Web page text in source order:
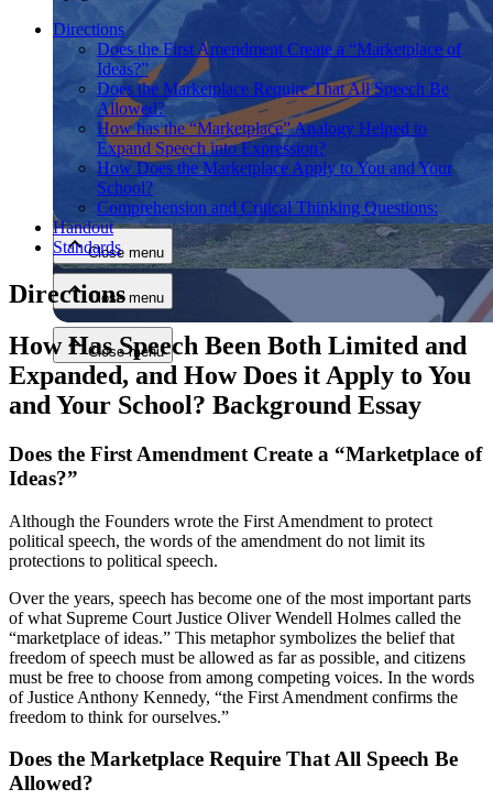
Close menu
Close menu
Close menu
Close menu
Directions
Does the First Amendment Create a “Marketplace of
Ideas?”
Does the Marketplace Require That All Speech Be
Allowed?
How has the “Marketplace” Analogy Helped to
Expand Speech into Expression?
How Does the Marketplace Apply to You and Your
School?
Comprehension and Critical Thinking Questions:
Handout
Standards
Directions
How Has Speech Been Both Limited and
Expanded, and How Does it Apply to You
and Your School? Background Essay
Does the First Amendment Create a “Marketplace of
Ideas?”
Although the Founders wrote the First Amendment to protect
political speech, the words of the amendment do not limit its
protections to political speech.
Over the years, speech has become one of the most important parts
of what Supreme Court Justice Oliver Wendell Holmes called the
“marketplace of ideas.” This metaphor symbolizes the belief that
freedom of speech must be allowed as far as possible, and citizens
must be free to choose from among competing voices. In the words
of Justice Anthony Kennedy, “the First Amendment confirms the
freedom to think for ourselves.”
Does the Marketplace Require That All Speech Be
Allowed?